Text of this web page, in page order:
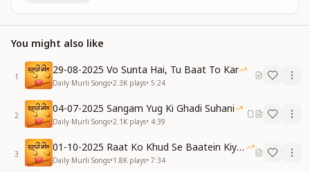
I will transform myself in such a way,
That I appear worthy of worship in everyone's eyes.
[VERSE 2]
Hindi:
ग्यान की ज्योति मन में जलाकर रखूं
हर रूहानी सेवा मैं किए जाऊंगा
English:
By keeping the flame of divine knowledge lit within
my mind,
You might also like
1
29-08-2025 Vo Sunta Hai, Tu Baat To Kar
Daily Murli Songs•2.3K plays• 5:24
2
04-07-2025 Sangam Yug Ki Ghadi Suhani
Daily Murli Songs•2.1K plays• 4:39
3
01-10-2025 Raat Ko Khud Se Baatein Kiya Kijiye
Daily Murli Songs•1.8K plays• 7:34